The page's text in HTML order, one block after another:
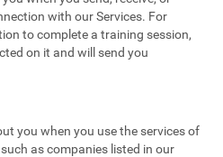
with our Services. For
to complete a training session,
on it and will send you
you when you use the services of
as companies listed in our